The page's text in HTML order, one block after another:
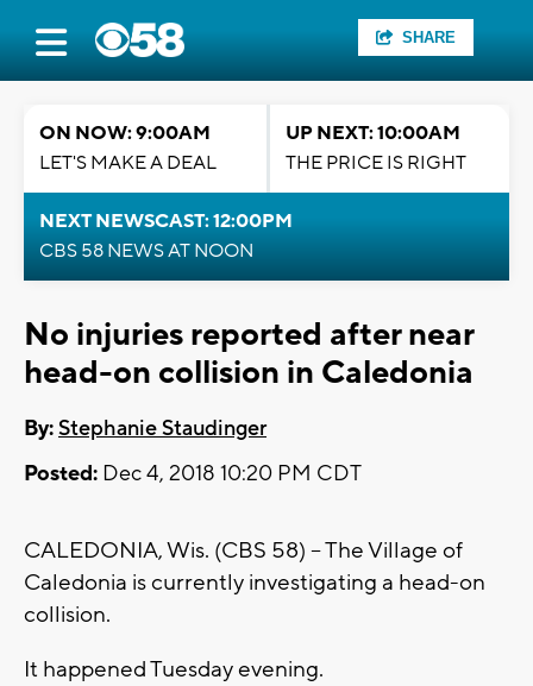
SHARE
ON NOW: 9:00AM
LET'S MAKE A DEAL
UP NEXT: 10:00AM
THE PRICE IS RIGHT
NEXT NEWSCAST: 12:00PM
CBS 58 NEWS AT NOON
No injuries reported after near
head-on collision in Caledonia
By:Stephanie Staudinger
Posted: Dec 4, 2018 10:20 PM CDT
CALEDONIA, Wis. (CBS 58) -- The Village of
Caledonia is currently investigating a head-on
collision.
It happened Tuesday evening.